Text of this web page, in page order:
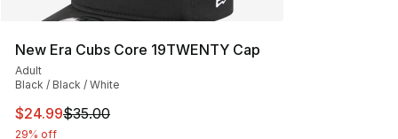
New Era Cubs Core 19TWENTY Cap
Adult
Black / Black / White
This item is on sale. Price dropped from $35.00 to
$24.99$35.00
29% off